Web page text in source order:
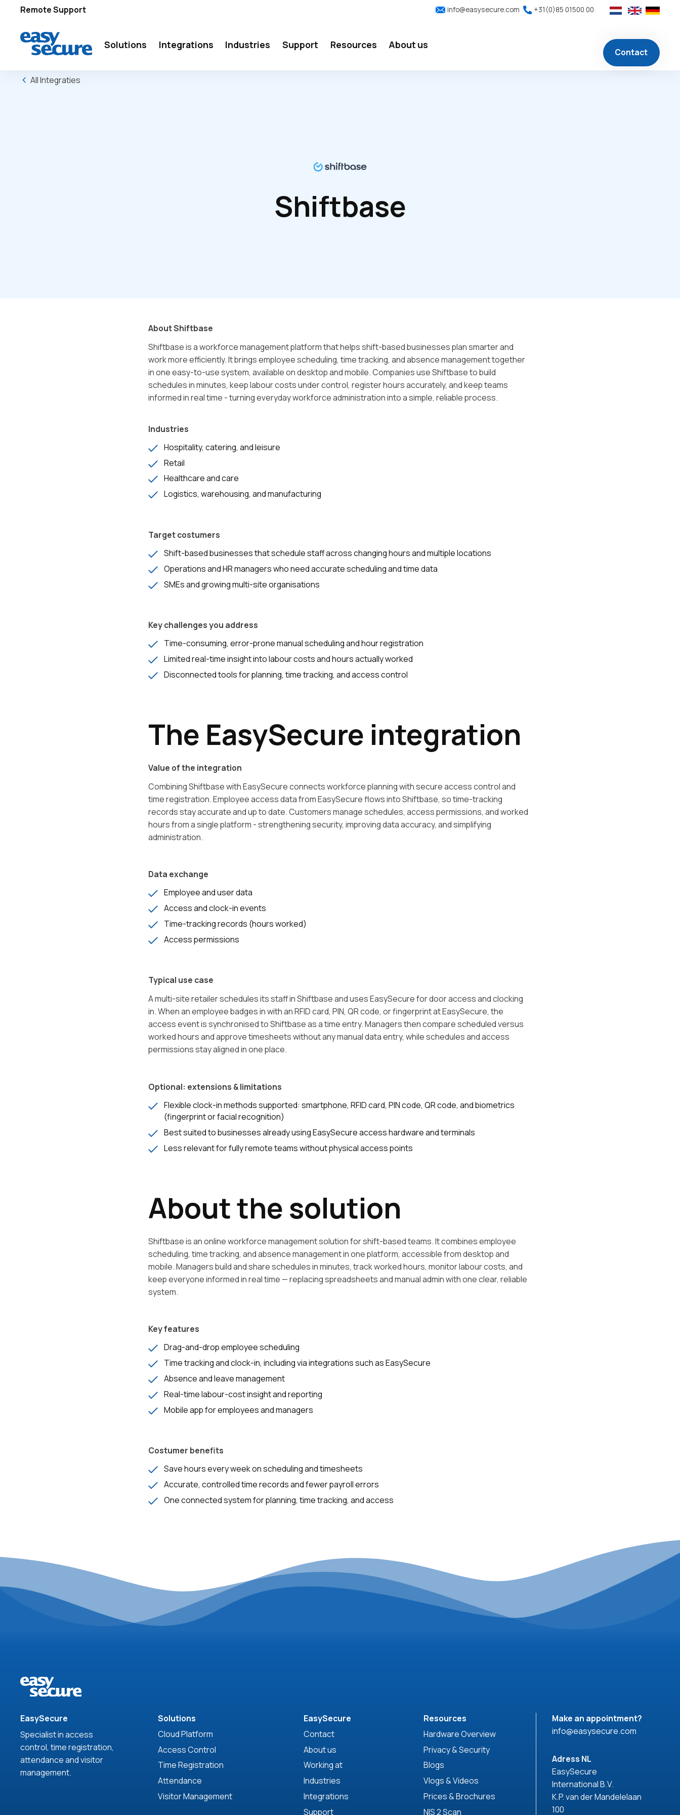
Remote Support info@easysecure.com +31(0)85 01500 00
Solutions Integrations Industries Support Resources About us
Contact
All Integraties
Shiftbase
About Shiftbase
Shiftbase is a workforce management platform that helps shift-based businesses plan smarter and
work more efficiently. It brings employee scheduling, time tracking, and absence management together
in one easy-to-use system, available on desktop and mobile. Companies use Shiftbase to build
schedules in minutes, keep labour costs under control, register hours accurately, and keep teams
informed in real time - turning everyday workforce administration into a simple, reliable process.
Industries
Hospitality, catering, and leisure
Retail
Healthcare and care
Logistics, warehousing, and manufacturing
Target costumers
Shift-based businesses that schedule staff across changing hours and multiple locations
Operations and HR managers who need accurate scheduling and time data
SMEs and growing multi-site organisations
Key challenges you address
Time-consuming, error-prone manual scheduling and hour registration
Limited real-time insight into labour costs and hours actually worked
Disconnected tools for planning, time tracking, and access control
The EasySecure integration
Value of the integration
Combining Shiftbase with EasySecure connects workforce planning with secure access control and
time registration. Employee access data from EasySecure flows into Shiftbase, so time-tracking
records stay accurate and up to date. Customers manage schedules, access permissions, and worked
hours from a single platform - strengthening security, improving data accuracy, and simplifying
administration.
Data exchange
Employee and user data
Access and clock-in events
Time-tracking records (hours worked)
Access permissions
Typical use case
A multi-site retailer schedules its staff in Shiftbase and uses EasySecure for door access and clocking
in. When an employee badges in with an RFID card, PIN, QR code, or fingerprint at EasySecure, the
access event is synchronised to Shiftbase as a time entry. Managers then compare scheduled versus
worked hours and approve timesheets without any manual data entry, while schedules and access
permissions stay aligned in one place.
Optional: extensions & limitations
Flexible clock-in methods supported: smartphone, RFID card, PIN code, QR code, and biometrics
(fingerprint or facial recognition)
Best suited to businesses already using EasySecure access hardware and terminals
Less relevant for fully remote teams without physical access points
About the solution
Shiftbase is an online workforce management solution for shift-based teams. It combines employee
scheduling, time tracking, and absence management in one platform, accessible from desktop and
mobile. Managers build and share schedules in minutes, track worked hours, monitor labour costs, and
keep everyone informed in real time — replacing spreadsheets and manual admin with one clear, reliable
system.
Key features
Drag-and-drop employee scheduling
Time tracking and clock-in, including via integrations such as EasySecure
Absence and leave management
Real-time labour-cost insight and reporting
Mobile app for employees and managers
Costumer benefits
Save hours every week on scheduling and timesheets
Accurate, controlled time records and fewer payroll errors
One connected system for planning, time tracking, and access
EasySecure
Specialist in access
control, time registration,
attendance and visitor
management.
Solutions
Cloud Platform
Access Control
Time Registration
Attendance
Visitor Management
EasySecure
Contact
About us
Working at
Industries
Integrations
Support
Resources
Hardware Overview
Privacy & Security
Blogs
Vlogs & Videos
Prices & Brochures
NIS 2 Scan
Make an appointment?
info@easysecure.com
Adress NL
EasySecure
International B.V.
K.P. van der Mandelelaan
100